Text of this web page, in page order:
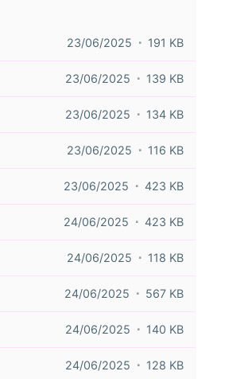
23/06/2025 191 KB
23/06/2025 139 KB
23/06/2025 134 KB
23/06/2025 116 KB
23/06/2025 423 KB
24/06/2025 423 KB
24/06/2025 118 KB
24/06/2025 567 KB
24/06/2025 140 KB
24/06/2025 128 KB